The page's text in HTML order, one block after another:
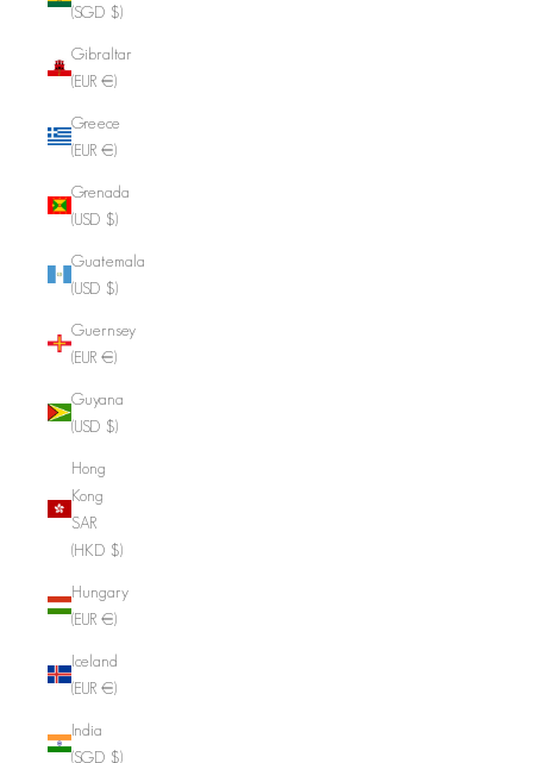
(SGD $)
Gibraltar
(EUR €)
Greece
(EUR €)
Grenada
(USD $)
Guatemala
(USD $)
Guernsey
(EUR €)
Guyana
(USD $)
Hong
Kong
SAR
(HKD $)
Hungary
(EUR €)
Iceland
(EUR €)
India
(SGD $)